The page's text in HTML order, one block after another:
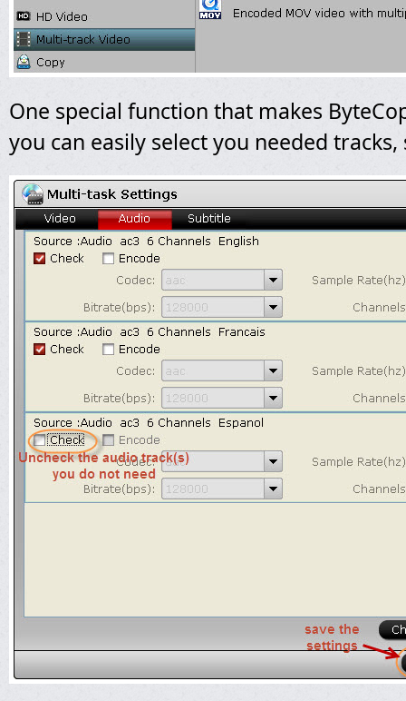
One special function that makes
you can easily select you needed